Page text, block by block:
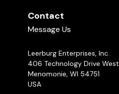
Contact
Message Us
Leerburg Enterprises, Inc.
406 Technology Drive West
Menomonie, WI 54751
USA